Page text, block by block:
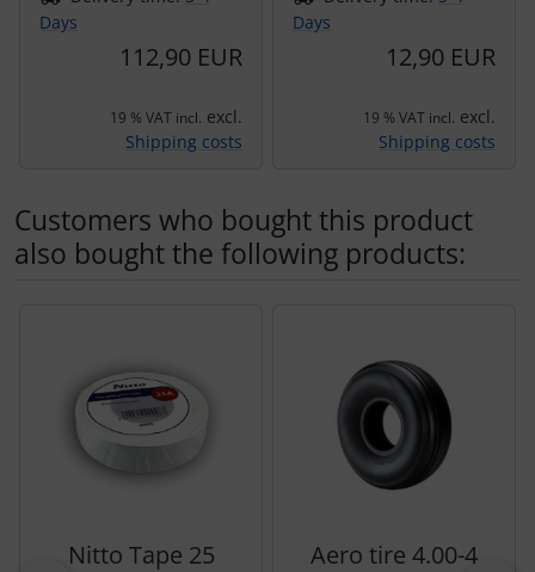
Days
112,90 EUR
19 % VAT incl. excl.
Shipping costs
Days
12,90 EUR
19 % VAT incl. excl.
Shipping costs
Customers who bought this product
also bought the following products:
Nitto Tape 25
Aero tire 4.00-4